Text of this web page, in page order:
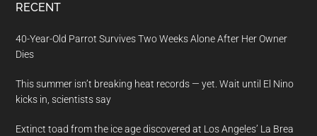
RECENT
40-Year-Old Parrot Survives Two Weeks Alone After Her Owner
Dies
This summer isn’t breaking heat records — yet. Wait until El Nino
kicks in, scientists say
Extinct toad from the ice age discovered at Los Angeles’ La Brea